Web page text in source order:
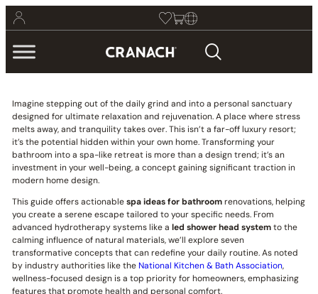
Imagine stepping out of the daily grind and into a personal sanctuary
designed for ultimate relaxation and rejuvenation. A place where stress
melts away, and tranquility takes over. This isn’t a far-off luxury resort;
it’s the potential hidden within your own home. Transforming your
bathroom into a spa-like retreat is more than a design trend; it’s an
investment in your well-being, a concept gaining significant traction in
modern home design.
This guide offers actionablespa ideas for bathroomrenovations, helping
you create a serene escape tailored to your specific needs. From
advanced hydrotherapy systems like a led shower head systemto the
calming influence of natural materials, we’ll explore seven
transformative concepts that can redefine your daily routine. As noted
by industry authorities like theNational Kitchen & Bath Association,
wellness-focused design is a top priority for homeowners, emphasizing
features that promote health and personal comfort.